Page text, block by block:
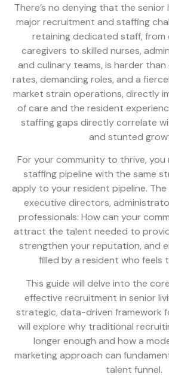
There’s no denying that the
major recruitment and staffing
retaining dedicated staff, from
caregivers to skilled nurses,
and culinary teams, is harder than
rates, demanding roles, and a
market strain operations, directly
of care and the resident
staffing gaps directly correlate
and stunted
For your community to thrive,
staffing pipeline with the same
apply to your resident pipeline.
executive directors,
professionals: How can your
attract the talent needed to
strengthen your reputation, and
filled by a resident who feels
This guide will delve into the
effective recruitment in senior
strategic, data-driven framework
will explore why traditional
longer enough and how a
marketing approach can
talent funnel.